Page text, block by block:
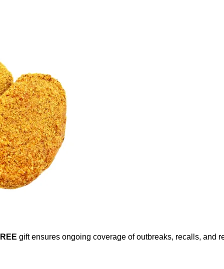
gift ensures ongoing coverage of outbreaks, recalls, and